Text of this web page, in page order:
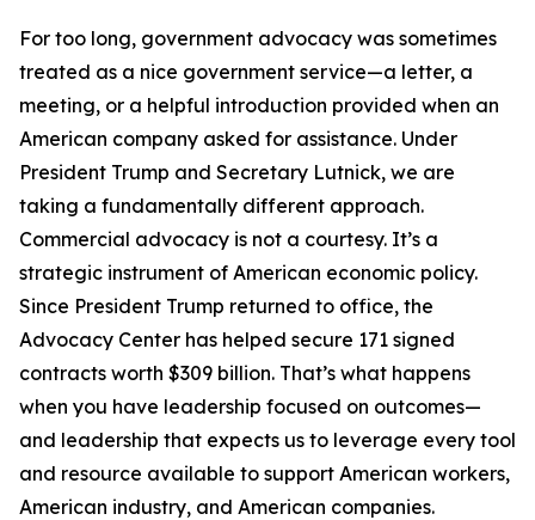
For too long, government advocacy was sometimes
treated as a nice government service—a letter, a
meeting, or a helpful introduction provided when an
American company asked for assistance. Under
President Trump and Secretary Lutnick, we are
taking a fundamentally different approach.
Commercial advocacy is not a courtesy. It’s a
strategic instrument of American economic policy.
Since President Trump returned to office, the
Advocacy Center has helped secure 171 signed
contracts worth $309 billion. That’s what happens
when you have leadership focused on outcomes—
and leadership that expects us to leverage every tool
and resource available to support American workers,
American industry, and American companies.